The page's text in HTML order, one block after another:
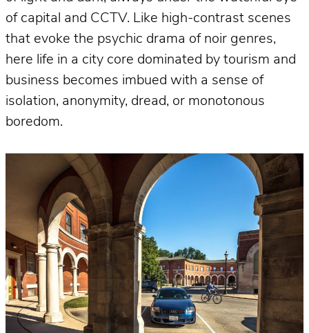
of capital and CCTV. Like high-contrast scenes
that evoke the psychic drama of noir genres,
here life in a city core dominated by tourism and
business becomes imbued with a sense of
isolation, anonymity, dread, or monotonous
boredom.